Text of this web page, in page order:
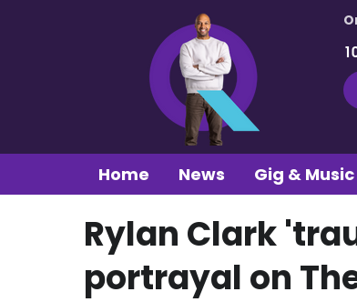
Home News Gig &
Rylan Clark
portrayal on